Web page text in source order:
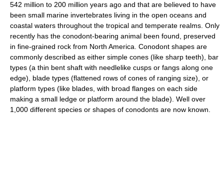
542 million to 200 million years ago and that are believed to have
been small marine invertebrates living in the open oceans and
coastal waters throughout the tropical and temperate realms. Only
recently has the conodont-bearing animal been found, preserved
in fine-grained rock from North America. Conodont shapes are
commonly described as either simple cones (like sharp teeth), bar
types (a thin bent shaft with needlelike cusps or fangs along one
edge), blade types (flattened rows of cones of ranging size), or
platform types (like blades, with broad flanges on each side
making a small ledge or platform around the blade). Well over
1,000 different species or shapes of conodonts are now known.